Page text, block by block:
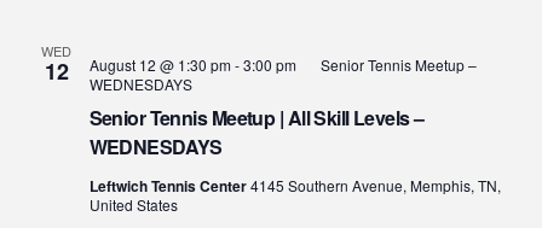
WED
12
Senior Tennis Meetup | All Skill Levels –
WEDNESDAYS
August 12 @ 1:30 pm-3:00 pm
Senior Tennis Meetup –
WEDNESDAYS
Leftwich Tennis Center4145 Southern Avenue, Memphis, TN,
United States